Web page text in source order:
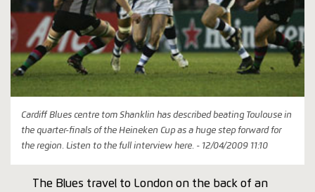
Cardiff Blues centre tom Shanklin has described beating Toulouse in
the quarter-finals of the Heineken Cup as a huge step forward for
the region. Listen to the full interview here. - 12/04/2009 11:10
The Blues travel to London on the back of an